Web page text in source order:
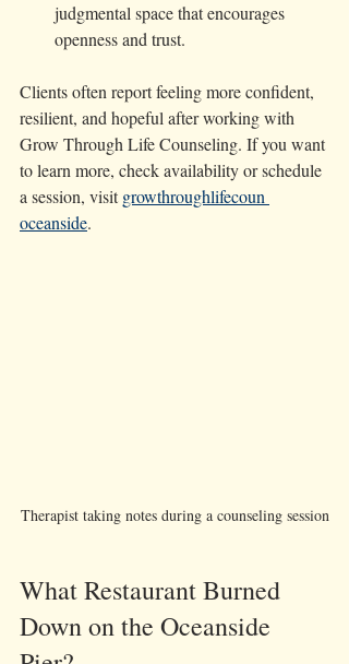
judgmental space that encourages
openness and trust.
Clients often report feeling more confident,
resilient, and hopeful after working with
Grow Through Life Counseling. If you want
to learn more, check availability or schedule
a session, visit growthroughlifecoun
oceanside.
Therapist taking notes during a counseling session
What Restaurant Burned
Down on the Oceanside